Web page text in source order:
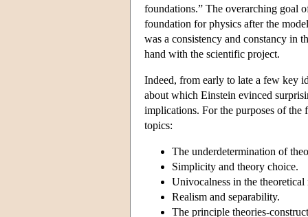
foundations.” The overarching goal
foundation for physics after the
was a consistency and constancy in
hand with the scientific project.
Indeed, from early to late a few key
about which Einstein evinced
implications. For the purposes of
topics:
The underdetermination of
Simplicity and theory choice.
Univocalness in the theoretical
Realism and separability.
The principle theories-